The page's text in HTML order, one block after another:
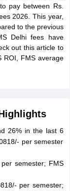
pay between Rs.
2026. This year,
to the previous
Delhi fees have
out this article to
ROI, FMS average
26% in the last 6
per semester
semester; FMS
per semester;